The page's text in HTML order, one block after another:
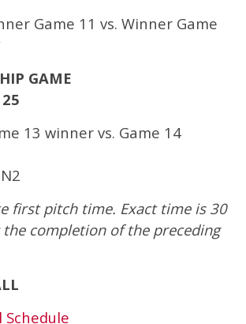
Game 11 vs. Winner Game
GAME
13 winner vs. Game 14
first pitch time. Exact time is 30
completion of the preceding
Schedule